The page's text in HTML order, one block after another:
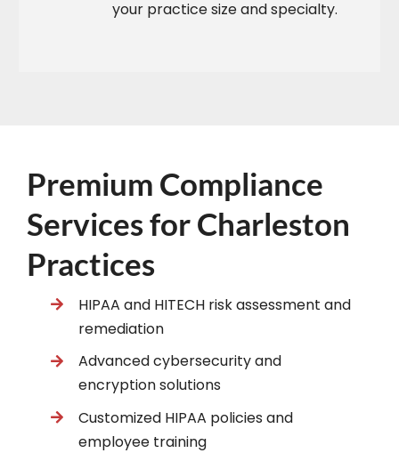
your practice size and specialty.​
Premium Compliance
Services for Charleston
Practices
HIPAA and HITECH risk assessment and
remediation
Advanced cybersecurity and
encryption solutions
Customized HIPAA policies and
employee training